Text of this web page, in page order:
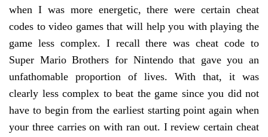
when I was more energetic, there were certain cheat
codes to video games that will help you with playing the
game less complex. I recall there was cheat code to
Super Mario Brothers for Nintendo that gave you an
unfathomable proportion of lives. With that, it was
clearly less complex to beat the game since you did not
have to begin from the earliest starting point again when
your three carries on with ran out. I review certain cheat